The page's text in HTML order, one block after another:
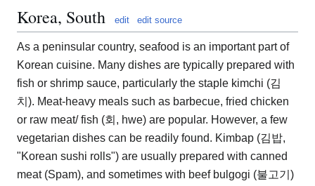
Korea, South edit edit source
As a peninsular country, seafood is an important part of
Korean cuisine. Many dishes are typically prepared with
fish or shrimp sauce, particularly the staple kimchi (김
치). Meat-heavy meals such as barbecue, fried chicken
or raw meat/ fish (회, hwe) are popular. However, a few
vegetarian dishes can be readily found. Kimbap (김밥,
"Korean sushi rolls") are usually prepared with canned
meat (Spam), and sometimes with beef bulgogi (불고기)